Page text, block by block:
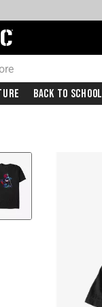
Home Page
Back To School